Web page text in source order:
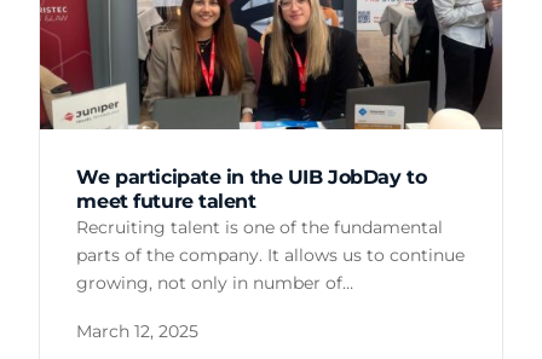
We participate in the UIB JobDay to
meet future talent
Recruiting talent is one of the fundamental
parts of the company. It allows us to continue
growing, not only in number of…
March 12, 2025